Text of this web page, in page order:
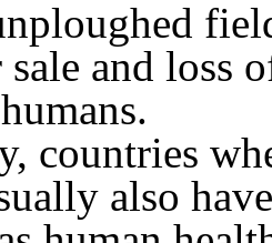
and loss
countries
also